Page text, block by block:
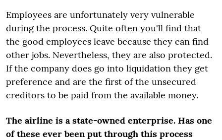
Employees are unfortunately very vulnerable
during the process. Quite often you'll find that
the good employees leave because they can find
other jobs. Nevertheless, they are also protected.
If the company does go into liquidation they get
preference and are the first of the unsecured
creditors to be paid from the available money.
The airline is a state-owned enterprise. Has one
of these ever been put through this process